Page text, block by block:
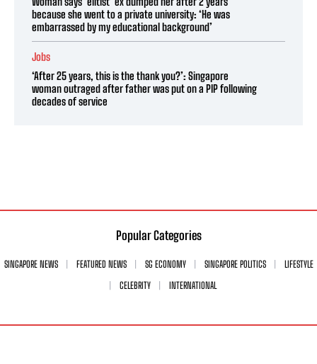
because she went to a private university: ‘He was
embarrassed by my educational background’
Jobs
‘After 25 years, this is the thank you?’: Singapore
woman outraged after father was put on a PIP following
decades of service
Popular Categories
SINGAPORE NEWS FEATURED NEWS SG ECONOMY SINGAPORE POLITICS
LIFESTYLE
CELEBRITY
INTERNATIONAL